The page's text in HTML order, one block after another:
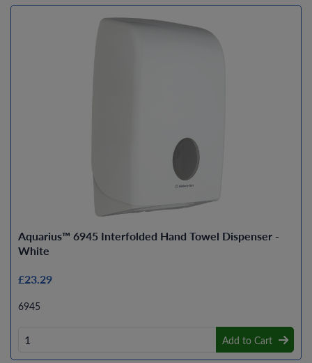
Aquarius™ 6945 Interfolded Hand Towel Dispenser -
White
£23.29
6945
Add to Cart